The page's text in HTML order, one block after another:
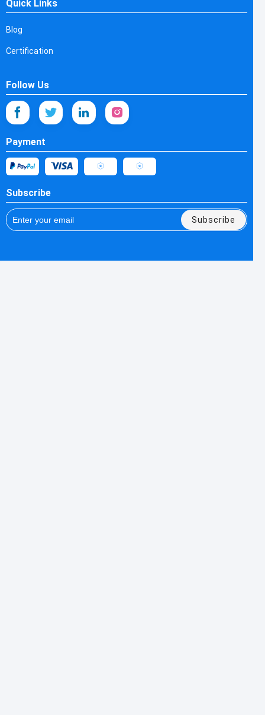
Quick Links
Blog
Certification
Follow Us
Payment
Subscribe
Subscribe